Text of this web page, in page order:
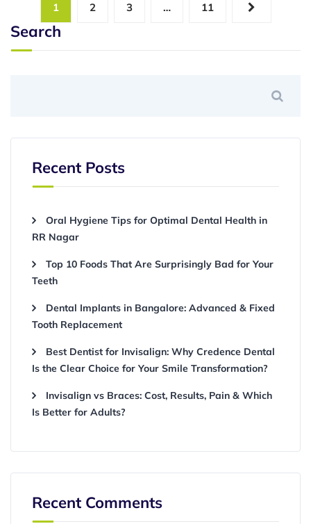
1 2 3 … 11
Search
Recent Posts
Oral Hygiene Tips for Optimal Dental Health in
RR Nagar
Top 10 Foods That Are Surprisingly Bad for Your
Teeth
Dental Implants in Bangalore: Advanced & Fixed
Tooth Replacement
Best Dentist for Invisalign: Why Credence Dental
Is the Clear Choice for Your Smile Transformation?
Invisalign vs Braces: Cost, Results, Pain & Which
Is Better for Adults?
Recent Comments